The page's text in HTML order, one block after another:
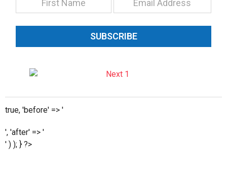
SUBSCRIBE
true, 'before' => '
', 'after' => '
' ) ); } ?>